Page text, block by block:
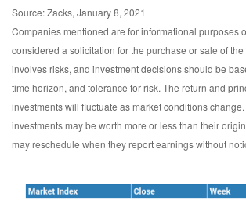
Source: Zacks, January 8, 2021
Companies mentioned are for informational purposes
considered a solicitation for the purchase or sale of
involves risks, and investment decisions should be
time horizon, and tolerance for risk. The return and
investments will fluctuate as market conditions
investments may be worth more or less than their
may reschedule when they report earnings without